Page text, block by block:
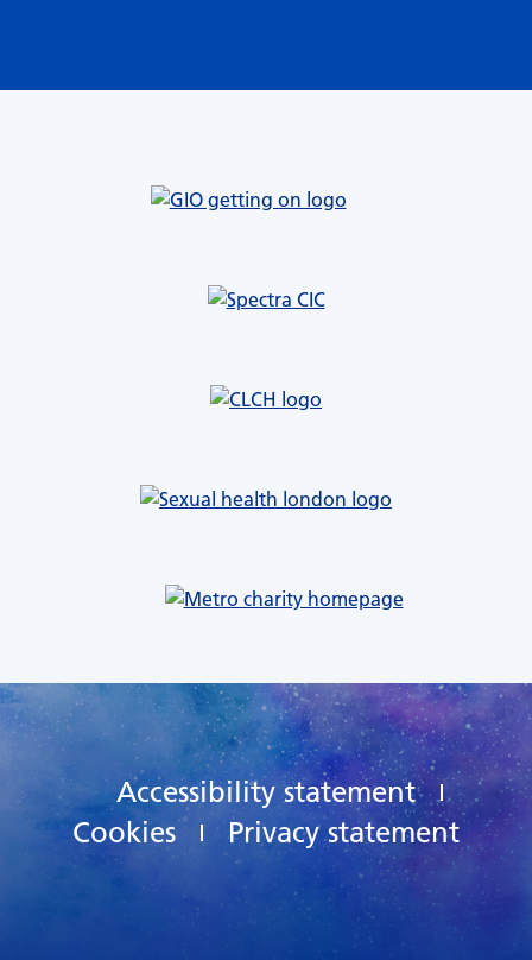
Accessibility statement
Cookies
Privacy statement